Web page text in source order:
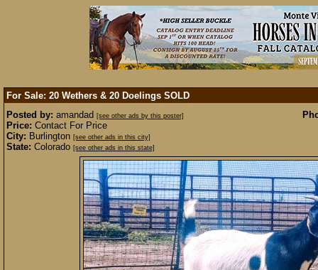
For Sale: 20 Wethers & 20 Doelings SOLD
Posted by: amandad [see other ads by this poster]
Price: Contact For Price
City: Burlington [see other ads in this city]
State: Colorado [see other ads in this state]